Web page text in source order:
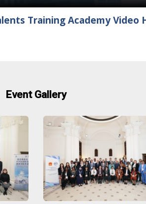
Training Academy Video
Event Gallery